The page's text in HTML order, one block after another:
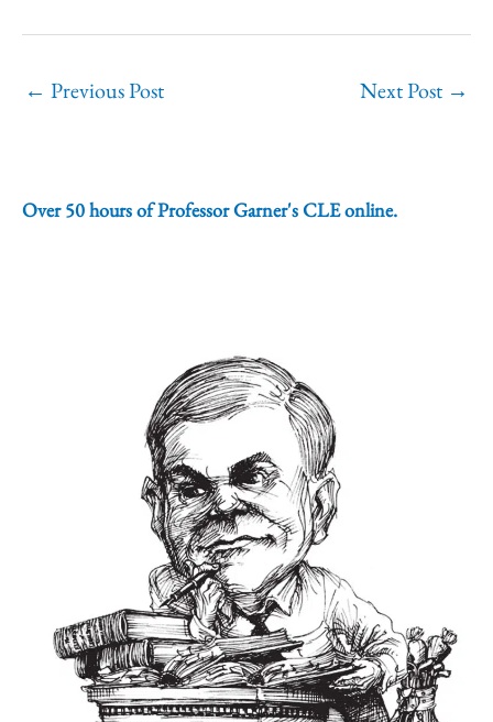
← Previous Post Next Post →
Over 50 hours of Professor Garner's CLE online.